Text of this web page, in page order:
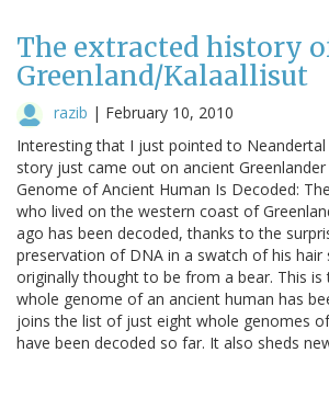
The extracted history
Greenland/Kalaallisut
razib | February 10, 2010
Interesting that I just pointed to Neandertal
story just came out on ancient
Genome of Ancient Human Is Decoded:
who lived on the western coast of
ago has been decoded, thanks to the
preservation of DNA in a swatch of his hair
originally thought to be from a bear. This
whole genome of an ancient human has
joins the list of just eight whole genomes
have been decoded so far. It also sheds